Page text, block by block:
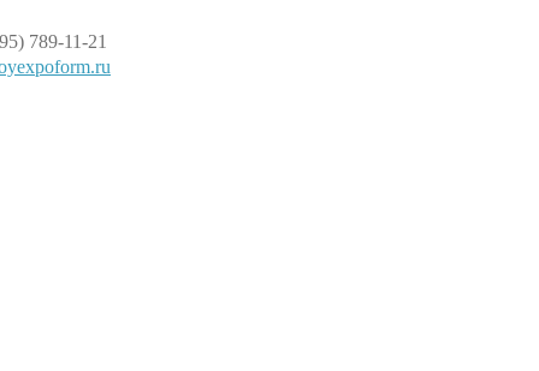
789-11-21